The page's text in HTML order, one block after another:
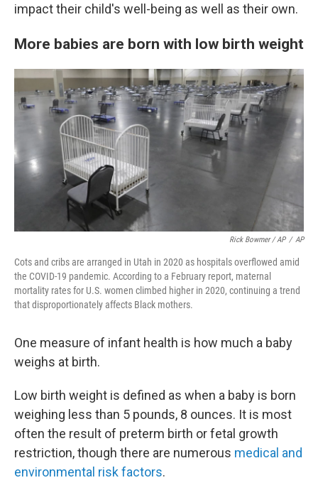
impact their child's well-being as well as their own.
More babies are born with low birth weight
Rick Bowmer / AP / AP
Cots and cribs are arranged in Utah in 2020 as hospitals overflowed amid
the COVID-19 pandemic. According to a February report, maternal
mortality rates for U.S. women climbed higher in 2020, continuing a trend
that disproportionately affects Black mothers.
One measure of infant health is how much a baby
weighs at birth.
Low birth weight is defined as when a baby is born
weighing less than 5 pounds, 8 ounces. It is most
often the result of preterm birth or fetal growth
restriction, though there are numerous medical and
environmental risk factors.